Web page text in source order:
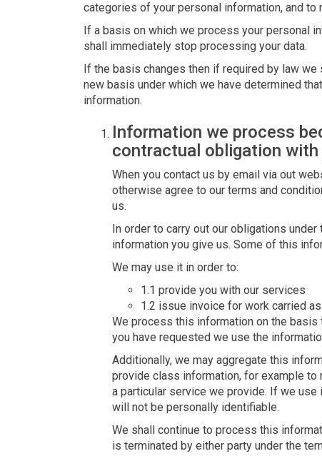
categories of your personal information, and
If a basis on which we process your personal
shall immediately stop processing your data.
If the basis changes then if required by law
new basis under which we have determined
information.
Information we process
contractual obligation with
When you contact us by email via out
otherwise agree to our terms and
us.
In order to carry out our obligations
information you give us. Some of this
We may use it in order to:
1.1 provide you with our services
1.2 issue invoice for work carried
We process this information on the
you have requested we use the
Additionally, we may aggregate this
provide class information, for example
a particular service we provide. If we
will not be personally identifiable.
We shall continue to process this
is terminated by either party under the